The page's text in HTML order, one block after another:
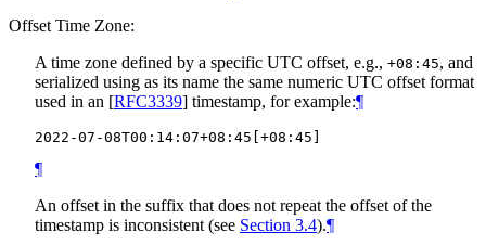
Offset Time Zone:
A time zone defined by a specific UTC offset, e.g., +08:45, and
serialized using as its name the same numeric UTC offset format
used in an [RFC3339] timestamp, for example:¶
¶
An offset in the suffix that does not repeat the offset of the
timestamp is inconsistent (see Section 3.4).¶